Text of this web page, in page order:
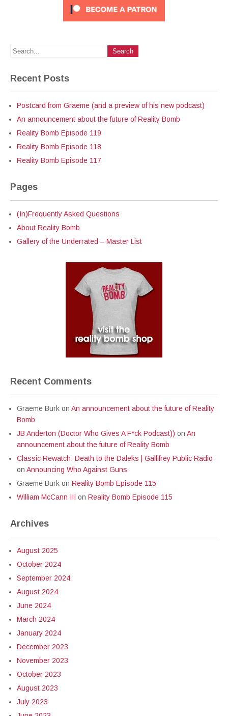
Recent Posts
Postcard from Graeme (and a preview of his new podcast)
An announcement about the future of Reality Bomb
Reality Bomb Episode 119
Reality Bomb Episode 118
Reality Bomb Episode 117
Pages
(In)Frequently Asked Questions
About Reality Bomb
Gallery of the Underrated – Master List
Recent Comments
Graeme Burk on An announcement about the future of Reality
Bomb
JB Anderton (Doctor Who Gives A F*ck Podcast)) on An
announcement about the future of Reality Bomb
Classic Rewatch: Death to the Daleks | Gallifrey Public Radio
on Announcing Who Against Guns
Graeme Burk on Reality Bomb Episode 115
William McCann III on Reality Bomb Episode 115
Archives
August 2025
October 2024
September 2024
August 2024
June 2024
March 2024
January 2024
December 2023
November 2023
October 2023
August 2023
July 2023